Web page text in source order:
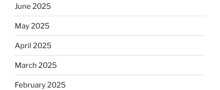
June 2025
May 2025
April 2025
March 2025
February 2025